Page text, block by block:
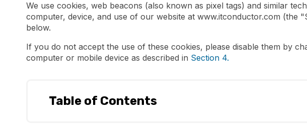
We use cookies, web beacons (also known as pixel tags) and similar
computer, device, and use of our website at www.itconductor.com
below.
If you do not accept the use of these cookies, please disable them by
computer or mobile device as described in Section 4.
Table of Contents